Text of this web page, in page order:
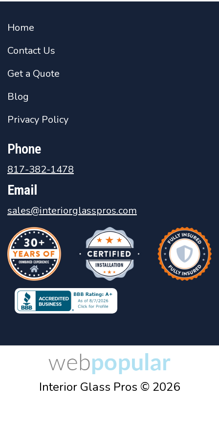
Home
Contact Us
Get a Quote
Blog
Privacy Policy
Phone
817-382-1478
Email
sales@interiorglasspros.com
Interior Glass Pros © 2026